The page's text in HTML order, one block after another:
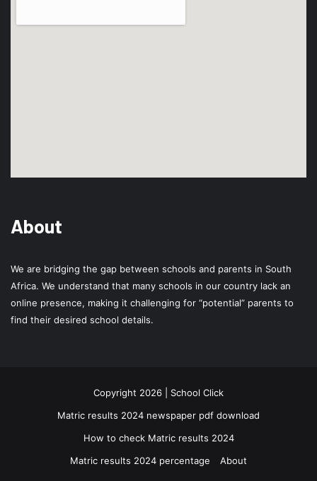
About
We are bridging the gap between schools and parents in South
Africa. We understand that many schools in our country lack an
online presence, making it challenging for “potential” parents to
find their desired school details.
Copyright 2026 | School Click
Matric results 2024 newspaper pdf download
How to check Matric results 2024
Matric results 2024 percentage
About